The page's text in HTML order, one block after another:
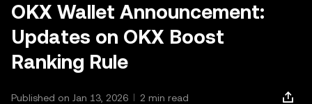
OKX Wallet Announcement:
Updates on OKX Boost
Ranking Rule
Published on Jan 13, 2026 2 min read